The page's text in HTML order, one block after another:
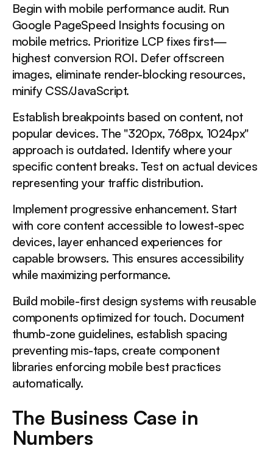
Begin with mobile performance audit. Run
Google PageSpeed Insights focusing on
mobile metrics. Prioritize LCP fixes first—
highest conversion ROI. Defer offscreen
images, eliminate render-blocking resources,
minify CSS/JavaScript.
Establish breakpoints based on content, not
popular devices. The "320px, 768px, 1024px"
approach is outdated. Identify where your
specific content breaks. Test on actual devices
representing your traffic distribution.
Implement progressive enhancement. Start
with core content accessible to lowest-spec
devices, layer enhanced experiences for
capable browsers. This ensures accessibility
while maximizing performance.
Build mobile-first design systems with reusable
components optimized for touch. Document
thumb-zone guidelines, establish spacing
preventing mis-taps, create component
libraries enforcing mobile best practices
automatically.
The Business Case in
Numbers